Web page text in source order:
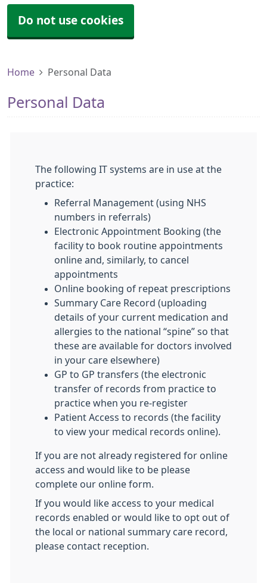
Do not use cookies
Home Personal Data
Personal Data
The following IT systems are in use at the
practice:
Referral Management (using NHS
numbers in referrals)
Electronic Appointment Booking (the
facility to book routine appointments
online and, similarly, to cancel
appointments
Online booking of repeat prescriptions
Summary Care Record (uploading
details of your current medication and
allergies to the national “spine” so that
these are available for doctors involved
in your care elsewhere)
GP to GP transfers (the electronic
transfer of records from practice to
practice when you re-register
Patient Access to records (the facility
to view your medical records online).
If you are not already registered for online
access and would like to be please
complete our online form.
If you would like access to your medical
records enabled or would like to opt out of
the local or national summary care record,
please contact reception.